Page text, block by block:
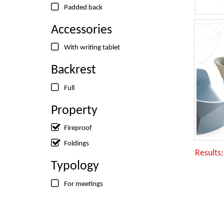
Padded back
Accessories
With writing tablet
Backrest
Full
Property
Fireproof
Foldings
Typology
For meetings